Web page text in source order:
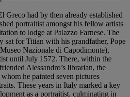
Greco had by then already established
portraitist amongst his fellow artists
to lodge at Palazzo Farnese. The
sat for Titian with his grandfather, Pope
Nazionale di Capodimonte),
until July 1572. There, within the
Alessandro’s librarian, the
he painted seven pictures
These years in Italy marked a key
as a portraitist, culminating in